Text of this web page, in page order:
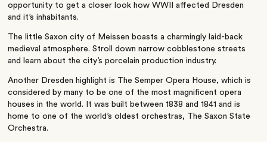
opportunity to get a closer look how WWII affected Dresden
and it’s inhabitants.
The little Saxon city of Meissen boasts a charmingly laid-back
medieval atmosphere. Stroll down narrow cobblestone streets
and learn about the city’s porcelain production industry.
Another Dresden highlight is The Semper Opera House, which is
considered by many to be one of the most magnificent opera
houses in the world. It was built between 1838 and 1841 and is
home to one of the world’s oldest orchestras, The Saxon State
Orchestra.